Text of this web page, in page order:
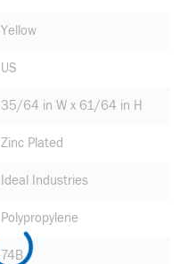
Yellow
US
35/64 in W x 61/64 in H
Zinc Plated
Ideal Industries
Polypropylene
74B